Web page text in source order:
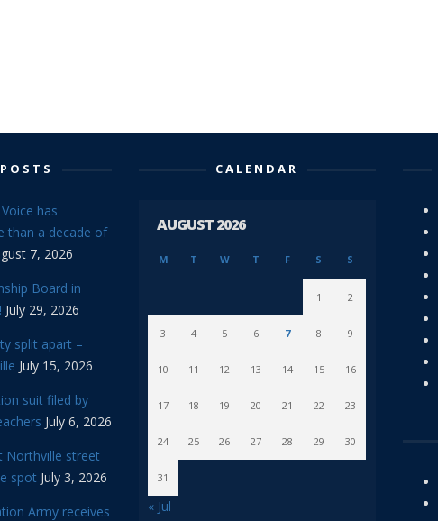
has
than a decade of
7, 2026
Board in
July 29, 2026
split apart –
July 15, 2026
suit filed by
July 6, 2026
Northville street
spot July 3, 2026
Army receives
CALENDAR
AUGUST 2026
M T W T F S S
1 2
3 4 5 6 7 8 9
10 11 12 13 14 15 16
17 18 19 20 21 22 23
24 25 26 27 28 29 30
31
« Jul